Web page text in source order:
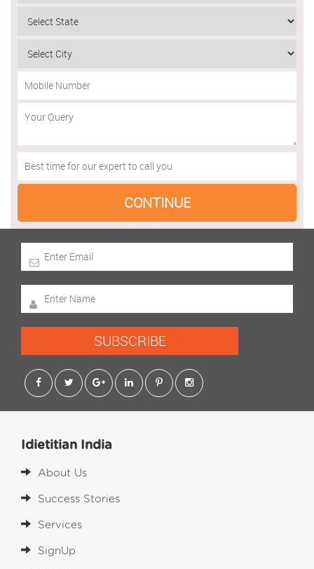
SUBSCRIBE
Idietitian India
About Us
Success Stories
Services
SignUp